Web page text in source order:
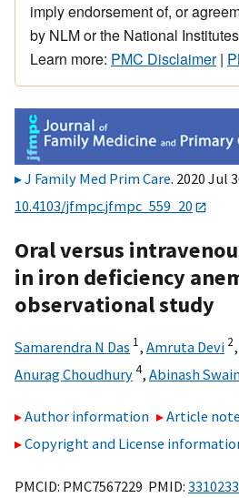
imply endorsement of, or
by NLM or the National
Learn more: PMC Disclaimer|
J Family Med Prim Care. 2020 Jul
10.4103/jfmpc.jfmpc_559_20
Oral versus
in iron deficiency
observational study
Samarendra N Das 1, Amruta Devi 2,
Anurag Choudhury4, Abinash
Author information
Article
Copyright and License
PMCID: PMC7567229 PMID: